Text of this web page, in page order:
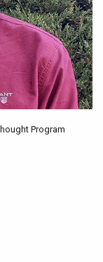
Program